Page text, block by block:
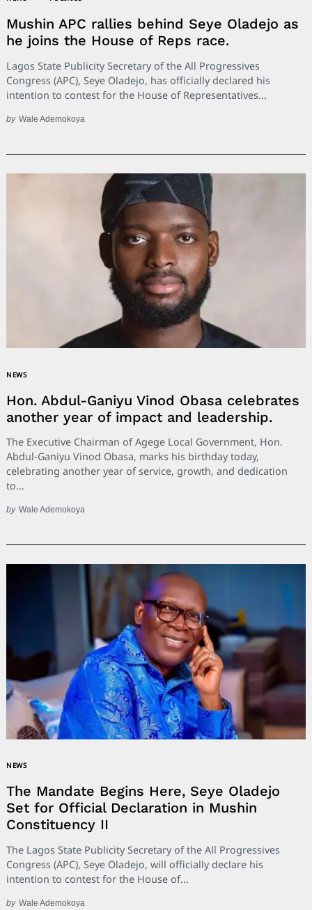
Mushin APC rallies behind Seye Oladejo as
he joins the House of Reps race.
Lagos State Publicity Secretary of the All Progressives
Congress (APC), Seye Oladejo, has officially declared his
intention to contest for the House of Representatives...
by Wale Ademokoya
NEWS
Hon. Abdul-Ganiyu Vinod Obasa celebrates
another year of impact and leadership.
The Executive Chairman of Agege Local Government, Hon.
Abdul-Ganiyu Vinod Obasa, marks his birthday today,
celebrating another year of service, growth, and dedication
to...
by Wale Ademokoya
NEWS
The Mandate Begins Here, Seye Oladejo
Set for Official Declaration in Mushin
Constituency II
The Lagos State Publicity Secretary of the All Progressives
Congress (APC), Seye Oladejo, will officially declare his
intention to contest for the House of...
by Wale Ademokoya